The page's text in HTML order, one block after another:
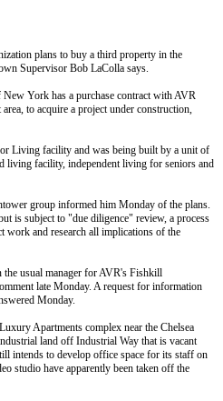
plans to buy a third property in the
Supervisor Bob LaColla says.
York has a purchase contract with AVR
to acquire a project under construction,
Living facility and was being built by a unit of
living facility, independent living for seniors and
group informed him Monday of the plans.
is subject to "due diligence" review, a process
work and research all implications of the
the usual manager for AVR's Fishkill
late Monday. A request for information
Monday.
Apartments complex near the Chelsea
land off Industrial Way that is vacant
intends to develop office space for its staff on
studio have apparently been taken off the